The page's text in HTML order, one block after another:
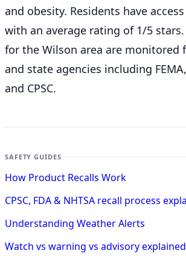
and obesity. Residents have
with an average rating of 1/5
for the Wilson area are monitored
and state agencies including
and CPSC.
SAFETY GUIDES
How Product Recalls Work
CPSC, FDA & NHTSA recall process
Understanding Weather Alerts
Watch vs warning vs advisory explained